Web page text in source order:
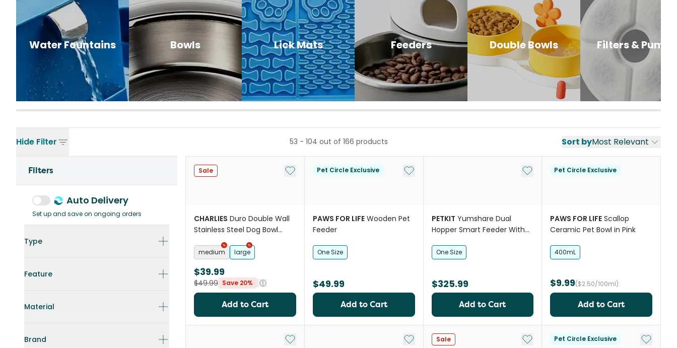
Water Fountains Bowls Lick Mats Feeders Double Bowls Filters & Pumps
Hide Filter Sort byMost Relevant
Filters
Auto Delivery
Set up and save on ongoing orders
Type
Feature
Material
Brand
53 - 104 out of 166 products
Sale Add to My List
CHARLIES Duro Double Wall
Stainless Steel Dog Bowl
medium large
$39.99
$49.99 Save 20%
Add to Cart
Pet Circle Exclusive Add to My List
PAWS FOR LIFE Wooden Pet
Feeder
One Size
$49.99
Add to Cart
Add to My List
PETKIT Yumshare Dual
Hopper Smart Feeder With
One Size
$325.99
Add to Cart
Pet Circle Exclusive
PAWS FOR LIFE Scallop
Ceramic Pet Bowl in Pink
400mL
$9.99($2.50/100ml)
Add to Cart
Add to My List Add to My List
Sale Add to My ListPet Circle Exclusive Add to